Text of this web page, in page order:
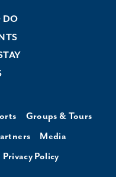
DO
Groups & Tours
Media
Privacy Policy